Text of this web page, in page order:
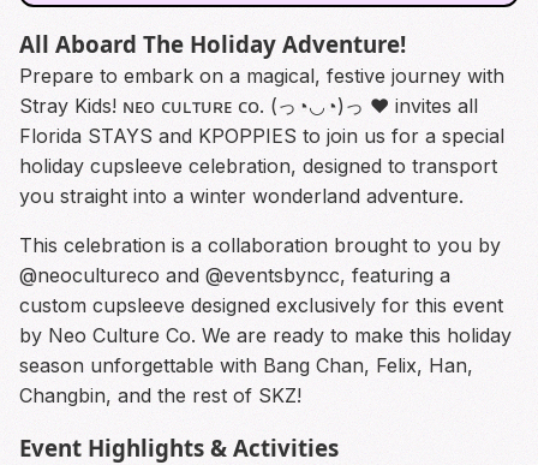
All Aboard The Holiday Adventure!
Prepare to embark on a magical, festive journey with
Stray Kids! ɴᴇᴏ ᴄᴜʟᴛᴜʀᴇ ᴄᴏ. (っ◔◡◔)っ ♥ invites all
Florida STAYS and KPOPPIES to join us for a special
holiday cupsleeve celebration, designed to transport
you straight into a winter wonderland adventure.
This celebration is a collaboration brought to you by
@neocultureco and @eventsbyncc, featuring a
custom cupsleeve designed exclusively for this event
by Neo Culture Co. We are ready to make this holiday
season unforgettable with Bang Chan, Felix, Han,
Changbin, and the rest of SKZ!
Event Highlights & Activities